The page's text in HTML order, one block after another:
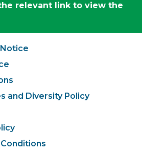
relevant link to view the
and Diversity Policy